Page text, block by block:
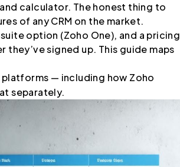
calculator. The honest thing to
of any CRM on the market.
option (Zoho One), and a pricing
signed up. This guide maps
— including how Zoho
separately.